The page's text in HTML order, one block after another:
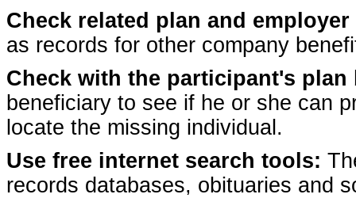
Check related plan and
as records for other company
Check with the participant's plan
beneficiary to see if he or she can
locate the missing individual.
Use free internet search tools:
records databases, obituaries and